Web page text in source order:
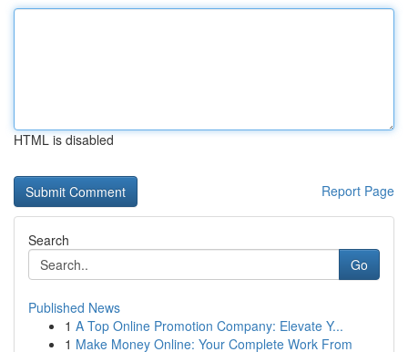
HTML is disabled
Report Page
Search
Go
Published News
1 A Top Online Promotion Company: Elevate Y...
1 Make Money Online: Your Complete Work From